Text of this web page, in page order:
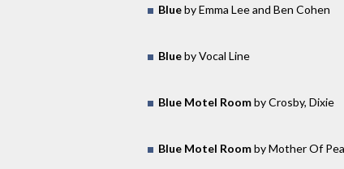
Blueby Emma Lee and Ben Cohen
Blueby Vocal Line
Blue Motel Roomby Crosby, Dixie
Blue Motel Roomby Mother Of